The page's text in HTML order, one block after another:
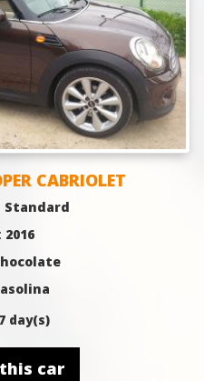
CABRIOLET
Standard
2016
day(s)
car